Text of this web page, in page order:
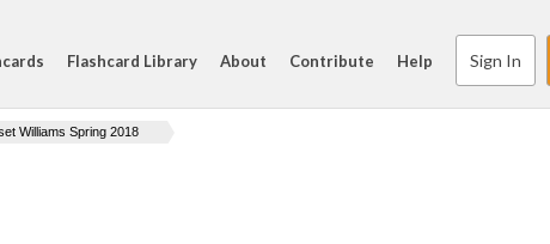
Flashcard Library About Contribute Help Sign In
Williams Spring 2018